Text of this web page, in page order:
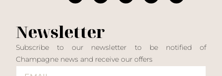
Newsletter
Subscribe to our newsletter to be notified of
Champagne news and receive our offers